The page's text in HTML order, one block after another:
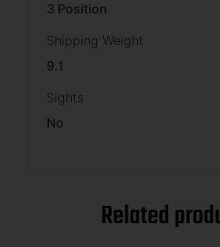
3 Position
Shipping Weight
9.1
Sights
No
Related